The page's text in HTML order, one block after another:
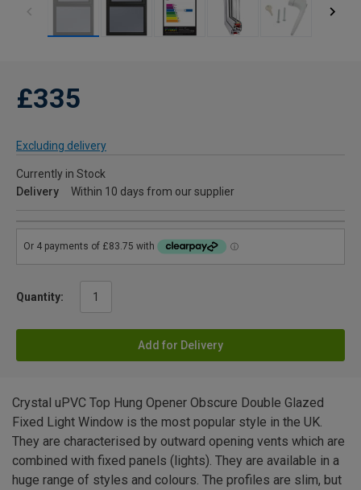
£335
Excluding delivery
Currently in Stock
Delivery
Within 10 days from our supplier
Quantity:
Add for Delivery
Crystal uPVC Top Hung Opener Obscure Double Glazed
Fixed Light Window is the most popular style in the UK.
They are characterised by outward opening vents which are
combined with fixed panels (lights). They are available in a
huge range of styles and colours. The profiles are slim, but